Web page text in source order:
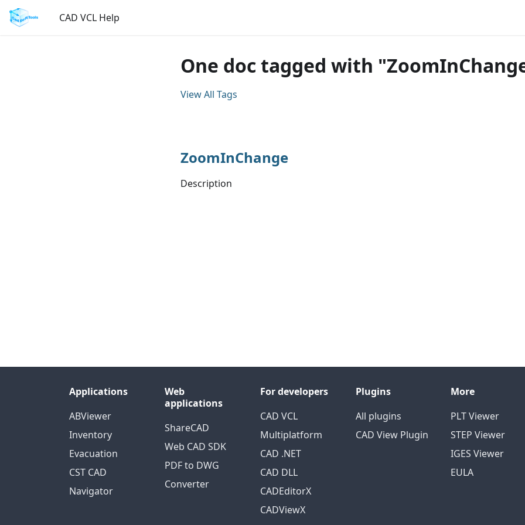
CAD VCL Help
One doc tagged with
View All Tags
ZoomInChange
Description
Applications
ABViewer
Inventory
Evacuation
CST CAD
Navigator
Web
applications
ShareCAD
Web CAD SDK
PDF to DWG
Converter
For developers
CAD VCL
Multiplatform
CAD .NET
CAD DLL
CADEditorX
CADViewX
Plugins
All plugins
CAD View Plugin
More
PLT Viewer
STEP Viewer
IGES Viewer
EULA